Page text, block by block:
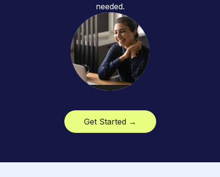
needed.
Get Started →